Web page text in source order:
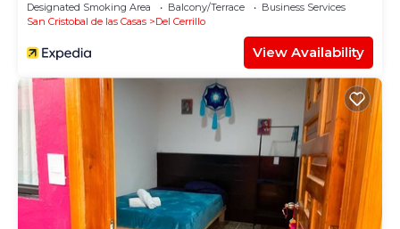
Designated Smoking Area Balcony/Terrace
Business Services
San Cristobal de las Casas
Del Cerrillo
View Availability